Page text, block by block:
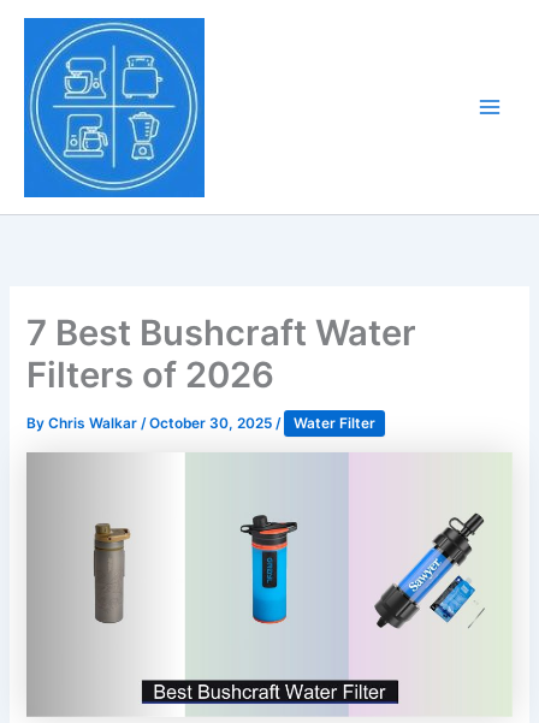
Skip
content
7 Best Bushcraft Water
Filters of 2026
ByChris Walkar/October 30, 2025/ Water Filter